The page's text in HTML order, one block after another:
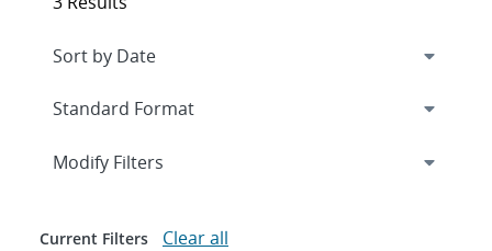
Expand
Modify Filters
Current Filters Clear all